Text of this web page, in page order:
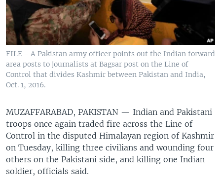
FILE - A Pakistan army officer points out the Indian forward
area posts to journalists at Bagsar post on the Line of
Control that divides Kashmir between Pakistan and India,
Oct. 1, 2016.
MUZAFFARABAD, PAKISTAN — Indian and Pakistani
troops once again traded fire across the Line of
Control in the disputed Himalayan region of Kashmir
on Tuesday, killing three civilians and wounding four
others on the Pakistani side, and killing one Indian
soldier, officials said.